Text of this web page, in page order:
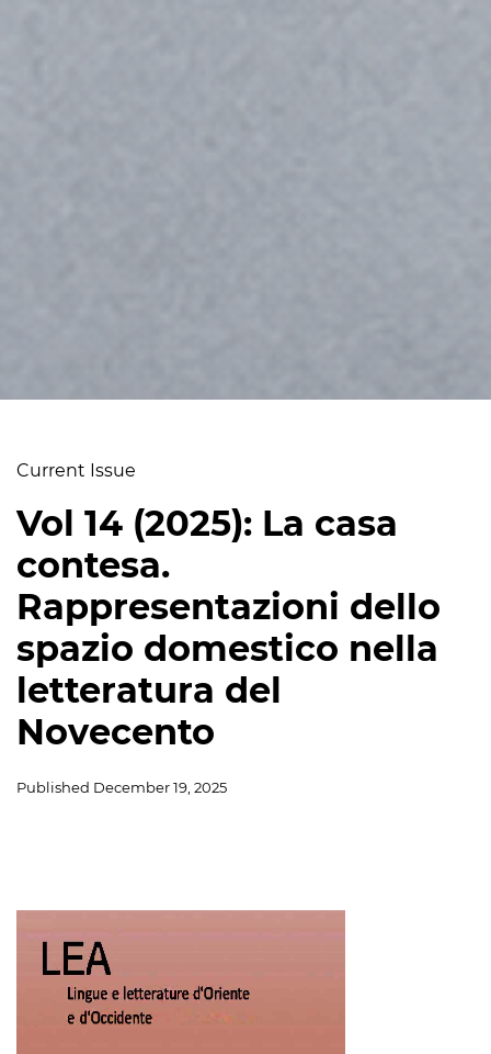
Current Issue
Vol 14 (2025): La casa
contesa.
Rappresentazioni dello
spazio domestico nella
letteratura del
Novecento
Published December 19, 2025